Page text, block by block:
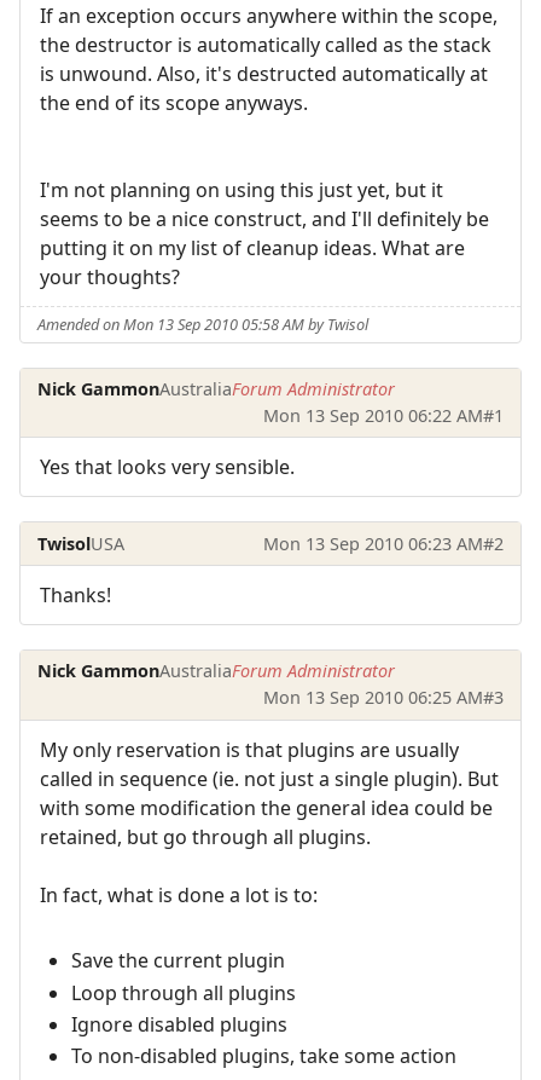
If an exception occurs anywhere within the scope,
the destructor is automatically called as the stack
is unwound. Also, it's destructed automatically at
the end of its scope anyways.
I'm not planning on using this just yet, but it
seems to be a nice construct, and I'll definitely be
putting it on my list of cleanup ideas. What are
your thoughts?
Amended on Mon 13 Sep 2010 05:58 AM by Twisol
Nick GammonAustraliaForum Administrator
Mon 13 Sep 2010 06:22 AM#1
Yes that looks very sensible.
TwisolUSA Mon 13 Sep 2010 06:23 AM#2
Thanks!
Nick GammonAustraliaForum Administrator
Mon 13 Sep 2010 06:25 AM#3
My only reservation is that plugins are usually
called in sequence (ie. not just a single plugin). But
with some modification the general idea could be
retained, but go through all plugins.
In fact, what is done a lot is to:
Save the current plugin
Loop through all plugins
Ignore disabled plugins
To non-disabled plugins, take some action